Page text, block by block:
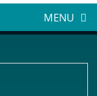
MENU